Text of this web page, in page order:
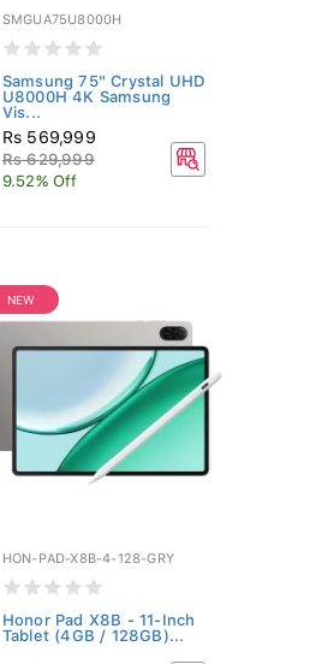
SMGUA75U8000H
Samsung 75" Crystal UHD
U8000H 4K Samsung
Vis...
Rs 569,999
Rs 629,999
9.52% Off
NEW
HON-PAD-X8B-4-128-GRY
Honor Pad X8B - 11-Inch
Tablet (4GB / 128GB)...